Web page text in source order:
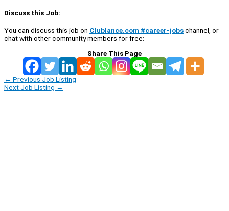
Discuss this Job:
You can discuss this job on Clublance.com #career-jobschannel, or
chat with other community members for free:
Share This Page
← Previous Job Listing
Next Job Listing →